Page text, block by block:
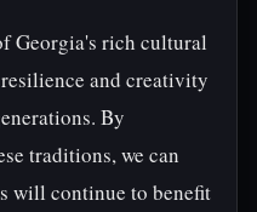
Georgia's rich cultural
and creativity
By
traditions, we can
will continue to benefit